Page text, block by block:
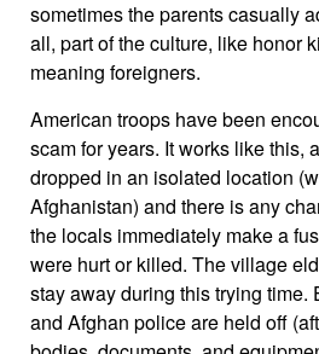
sometimes the parents casually
all, part of the culture, like honor
meaning foreigners.
American troops have been
scam for years. It works like this,
dropped in an isolated location
Afghanistan) and there is any
the locals immediately make a
were hurt or killed. The village
stay away during this trying time.
and Afghan police are held off